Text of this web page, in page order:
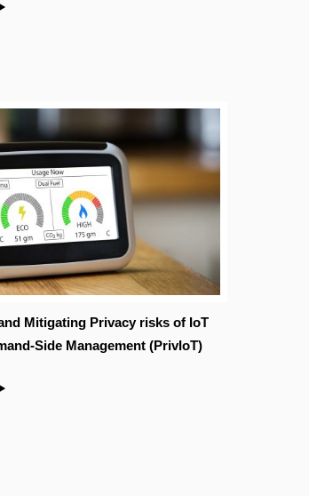
Mitigating Privacy risks of IoT
Side Management (PrivIoT)